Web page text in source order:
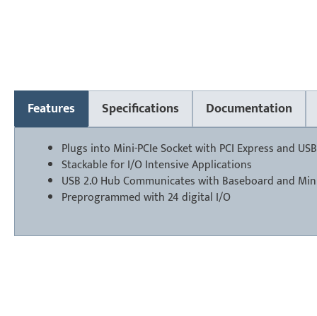
Features Specifications Documentation
Plugs into Mini-PCIe Socket with PCI Express and
Stackable for I/O Intensive Applications
USB 2.0 Hub Communicates with Baseboard and
Preprogrammed with 24 digital I/O